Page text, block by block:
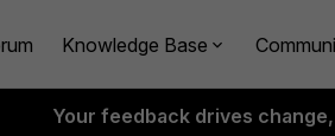
Knowledge Base
Your feedback drives